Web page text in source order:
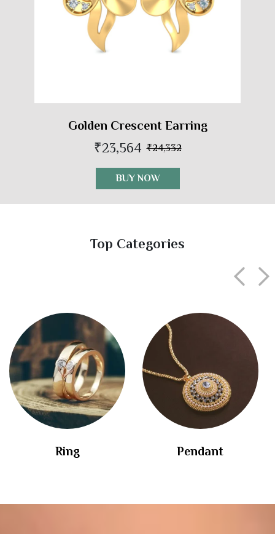
Golden Crescent Earring
₹23,564 ₹24,332
BUY NOW
Top Categories
Ring Pendant